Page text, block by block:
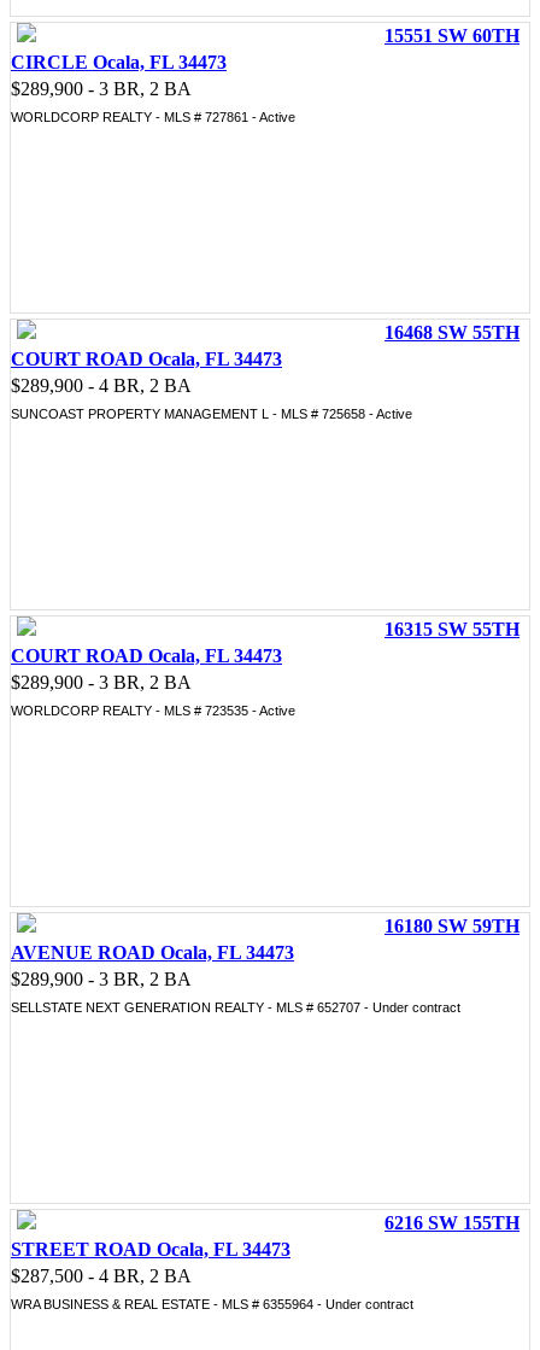
15551 SW 60TH
CIRCLE Ocala, FL 34473
$289,900 - 3 BR, 2 BA
WORLDCORP REALTY - MLS # 727861 - Active
16468 SW 55TH
COURT ROAD Ocala, FL 34473
$289,900 - 4 BR, 2 BA
SUNCOAST PROPERTY MANAGEMENT L - MLS # 725658 - Active
16315 SW 55TH
COURT ROAD Ocala, FL 34473
$289,900 - 3 BR, 2 BA
WORLDCORP REALTY - MLS # 723535 - Active
16180 SW 59TH
AVENUE ROAD Ocala, FL 34473
$289,900 - 3 BR, 2 BA
SELLSTATE NEXT GENERATION REALTY - MLS # 652707 - Under contract
6216 SW 155TH
STREET ROAD Ocala, FL 34473
$287,500 - 4 BR, 2 BA
WRA BUSINESS & REAL ESTATE - MLS # 6355964 - Under contract